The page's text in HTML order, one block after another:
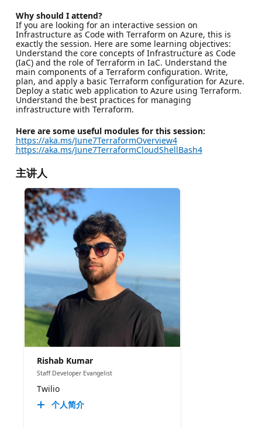
Why should I attend?
If you are looking for an interactive session on
Infrastructure as Code with Terraform on Azure, this is
exactly the session. Here are some learning objectives:
Understand the core concepts of Infrastructure as Code
(IaC) and the role of Terraform in IaC. Understand the
main components of a Terraform configuration. Write,
plan, and apply a basic Terraform configuration for Azure.
Deploy a static web application to Azure using Terraform.
Understand the best practices for managing
infrastructure with Terraform.
Here are some useful modules for this session:
https://aka.ms/June7TerraformOverview4
https://aka.ms/June7TerraformCloudShellBash4
主讲人
Rishab Kumar
Staff Developer Evangelist
Twilio
个人简介